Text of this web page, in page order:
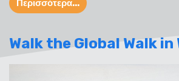
Περισσότερα...
Walk the Global Walk in